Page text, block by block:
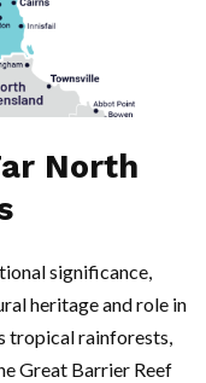
North
significance,
heritage and role in
tropical rainforests,
Great Barrier Reef